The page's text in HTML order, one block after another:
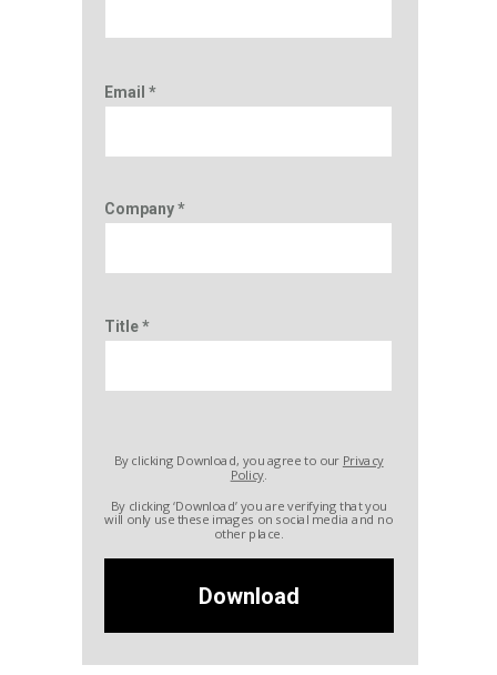
Email *
Company *
Title *
Download
By clicking Download, you agree to our Privacy
Policy.
By clicking ‘Download’ you are verifying that you
will only use these images on social media and no
other place.